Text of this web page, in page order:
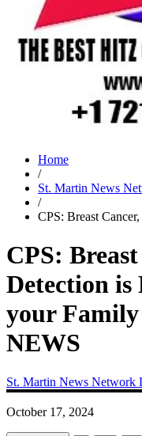
Home
/
St. Martin News
/
CPS: Breast
CPS:
Detection is
your
NEWS
St. Martin News Network
October 17, 2024